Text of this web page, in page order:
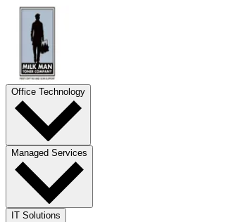
Office Technology
Managed Services
IT Solutions